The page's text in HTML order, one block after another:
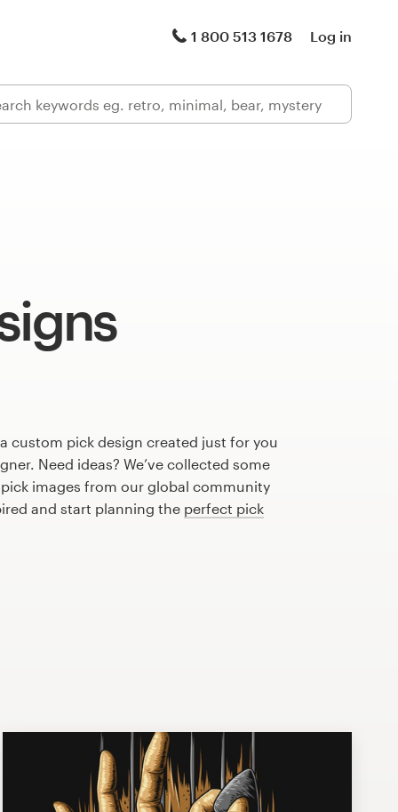
1 800 513 1678 Log in
custom pick design created just for you
Need ideas? We’ve collected some
images from our global community
and start planning the perfect pick